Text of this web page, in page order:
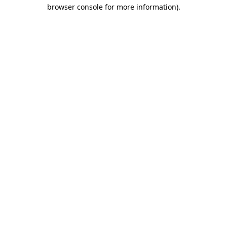
browser console for more information).